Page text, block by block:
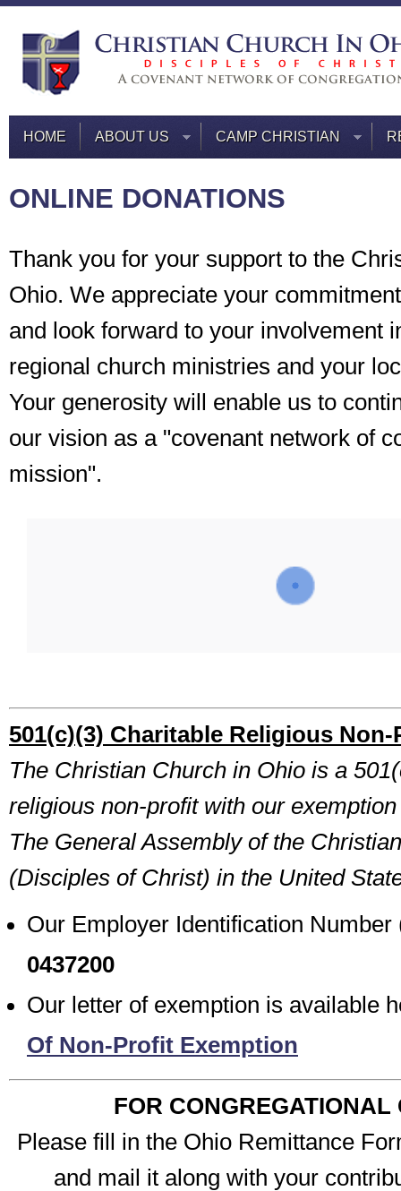
HOME ABOUT US CAMP CHRISTIAN
ONLINE DONATIONS
Thank you for your support to the
Ohio. We appreciate your
and look forward to your involvement
regional church ministries and your
Your generosity will enable us to
our vision as a "covenant network of
mission".
501(c)(3) Charitable Religious
The Christian Church in Ohio is a
religious non-profit with our
The General Assembly of the
(Disciples of Christ) in the United
Our Employer Identification
0437200
Our letter of exemption is available
Of Non-Profit Exemption
FOR CONGREGATIONAL
Please fill in the Ohio Remittance
and mail it along with your